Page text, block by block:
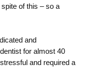
of this – so a
and
for almost 40
and required a